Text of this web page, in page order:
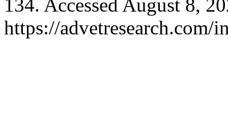
134. Accessed August 8,
https://